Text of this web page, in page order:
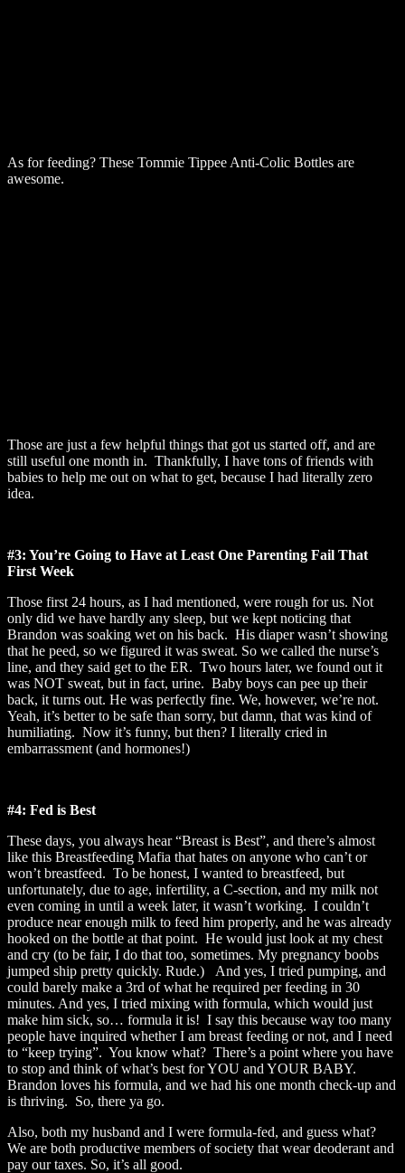
As for feeding? These Tommie Tippee Anti-Colic Bottles are
awesome.
Those are just a few helpful things that got us started off, and are
still useful one month in. Thankfully, I have tons of friends with
babies to help me out on what to get, because I had literally zero
idea.
#3: You’re Going to Have at Least One Parenting Fail That
First Week
Those first 24 hours, as I had mentioned, were rough for us. Not
only did we have hardly any sleep, but we kept noticing that
Brandon was soaking wet on his back. His diaper wasn’t showing
that he peed, so we figured it was sweat. So we called the nurse’s
line, and they said get to the ER. Two hours later, we found out it
was NOT sweat, but in fact, urine. Baby boys can pee up their
back, it turns out. He was perfectly fine. We, however, we’re not.
Yeah, it’s better to be safe than sorry, but damn, that was kind of
humiliating. Now it’s funny, but then? I literally cried in
embarrassment (and hormones!)
#4: Fed is Best
These days, you always hear “Breast is Best”, and there’s almost
like this Breastfeeding Mafia that hates on anyone who can’t or
won’t breastfeed. To be honest, I wanted to breastfeed, but
unfortunately, due to age, infertility, a C-section, and my milk not
even coming in until a week later, it wasn’t working. I couldn’t
produce near enough milk to feed him properly, and he was already
hooked on the bottle at that point. He would just look at my chest
and cry (to be fair, I do that too, sometimes. My pregnancy boobs
jumped ship pretty quickly. Rude.) And yes, I tried pumping, and
could barely make a 3rd of what he required per feeding in 30
minutes. And yes, I tried mixing with formula, which would just
make him sick, so… formula it is! I say this because way too many
people have inquired whether I am breast feeding or not, and I need
to “keep trying”. You know what? There’s a point where you have
to stop and think of what’s best for YOU and YOUR BABY.
Brandon loves his formula, and we had his one month check-up and
is thriving. So, there ya go.
Also, both my husband and I were formula-fed, and guess what?
We are both productive members of society that wear deoderant and
pay our taxes. So, it’s all good.